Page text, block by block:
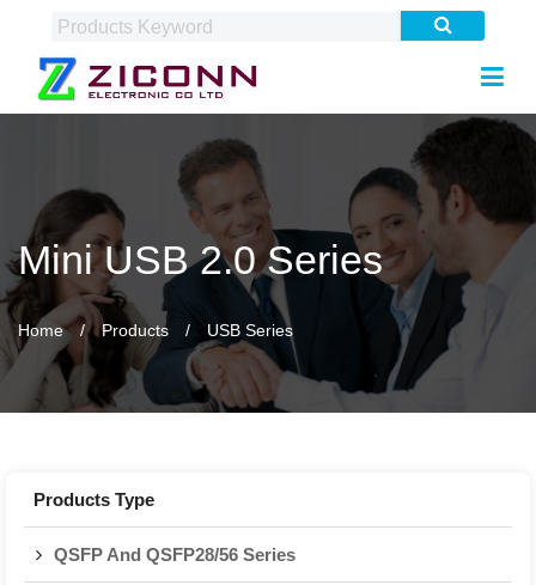
Mini USB 2.0 Series
Home Products USB Series
Products Type
QSFP And QSFP28/56 Series